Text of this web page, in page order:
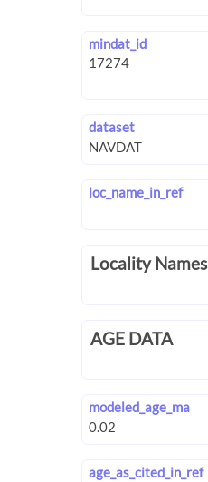
mindat_id
dataset
loc_name_in_ref
Locality Names
AGE DATA
modeled_age_ma
age_as_cited_in_ref